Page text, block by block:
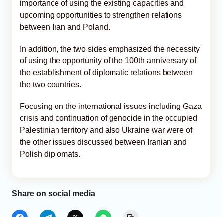
importance of using the existing capacities and
upcoming opportunities to strengthen relations
between Iran and Poland.
In addition, the two sides emphasized the necessity
of using the opportunity of the 100th anniversary of
the establishment of diplomatic relations between
the two countries.
Focusing on the international issues including Gaza
crisis and continuation of genocide in the occupied
Palestinian territory and also Ukraine war were of
the other issues discussed between Iranian and
Polish diplomats.
Share on social media